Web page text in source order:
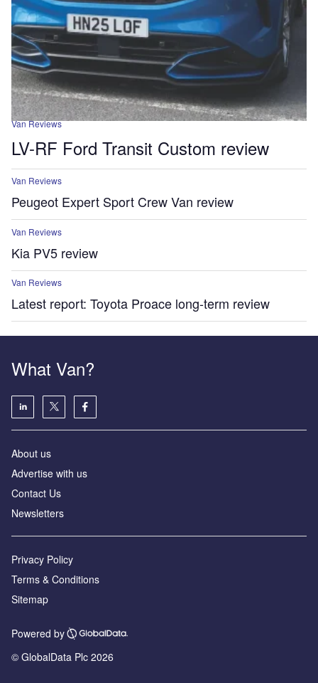
Van Reviews
LV-RF Ford Transit Custom review
Van Reviews
Peugeot Expert Sport Crew Van review
Van Reviews
Kia PV5 review
Van Reviews
Latest report: Toyota Proace long-term review
What Van?
About us
Advertise with us
Contact Us
Newsletters
Privacy Policy
Terms & Conditions
Sitemap
Powered by
© GlobalData Plc 2026